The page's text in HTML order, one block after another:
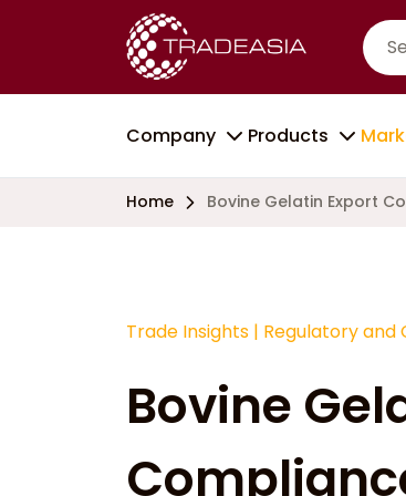
Company Products
Home Bovine Gelatin Export
Trade Insights | Regulatory and
Bovine